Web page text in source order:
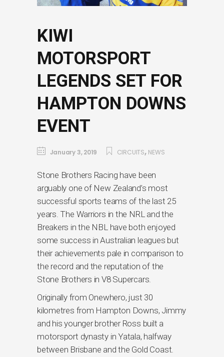
KIWI
MOTORSPORT
LEGENDS SET FOR
HAMPTON DOWNS
EVENT
January 3, 2019 CIRCUITS, NEWS
Stone Brothers Racing have been
arguably one of New Zealand’s most
successful sports teams of the last 25
years. The Warriors in the NRL and the
Breakers in the NBL have both enjoyed
some success in Australian leagues but
their achievements pale in comparison to
the record and the reputation of the
Stone Brothers in V8 Supercars.
Originally from Onewhero, just 30
kilometres from Hampton Downs, Jimmy
and his younger brother Ross built a
motorsport dynasty in Yatala, halfway
between Brisbane and the Gold Coast.